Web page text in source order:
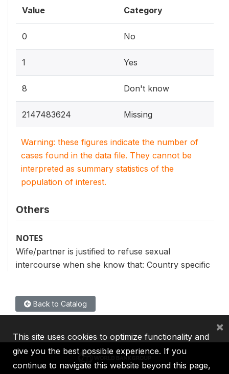
Value Category
0 No
1 Yes
8 Don't know
2147483624 Missing
Warning: these figures indicate the number of
cases found in the data file. They cannot be
interpreted as summary statistics of the
population of interest.
Others
NOTES
Wife/partner is justified to refuse sexual
intercourse when she know that: Country specific
Back to Catalog
This site uses cookies to optimize functionality and
give you the best possible experience. If you
continue to navigate this website beyond this page,
×